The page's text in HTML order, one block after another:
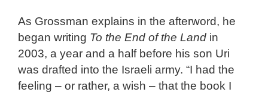
As Grossman explains in the afterword, he
began writing To the End of the Land in
2003, a year and a half before his son Uri
was drafted into the Israeli army. “I had the
feeling – or rather, a wish – that the book I